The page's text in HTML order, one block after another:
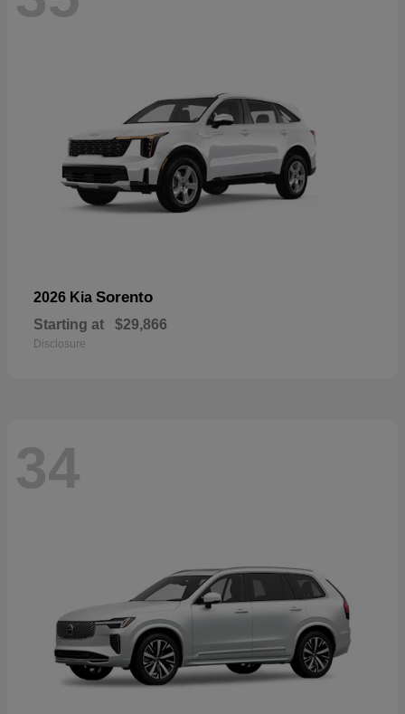
2026 Kia Sorento
Starting at $29,866
Disclosure
34